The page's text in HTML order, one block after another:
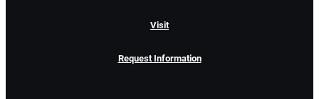
Visit
Request Information